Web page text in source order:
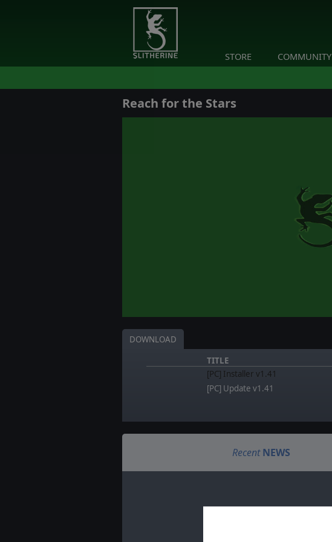
STORE COMMUNITY
Reach for the Stars
DOWNLOAD
TITLE
[PC] Installer v1.41
[PC] Update v1.41
Recent NEWS